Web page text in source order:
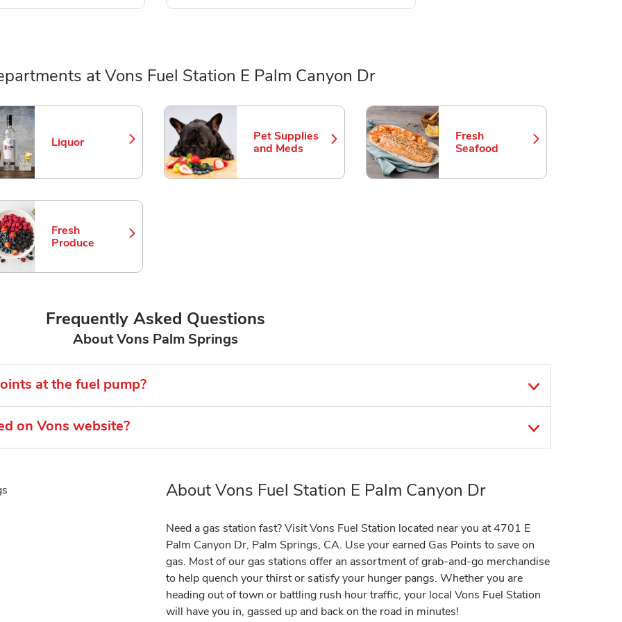
at Vons Fuel Station E Palm Canyon Dr
Liquor
Link Opens in New Tab
Pet Supplies
and Meds
Link Opens in New Tab
Fresh
Seafood
Link Opens in New Tab
Fresh
Produce
Link Opens in New Tab
Frequently Asked Questions
About Vons Palm Springs
at the fuel pump?
on Vons website?
Link Opens in New Tab
About Vons Fuel Station E Palm Canyon Dr
Need a gas station fast? Visit Vons Fuel Station located near you at 4701 E
Palm Canyon Dr, Palm Springs, CA. Use your earned Gas Points to save on
gas. Most of our gas stations offer an assortment of grab-and-go merchandise
to help quench your thirst or satisfy your hunger pangs. Whether you are
heading out of town or battling rush hour traffic, your local Vons Fuel Station
will have you in, gassed up and back on the road in minutes!